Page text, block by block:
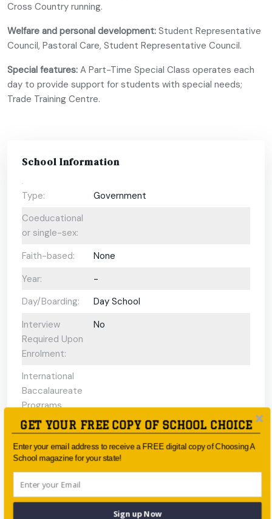
Cross Country running.
Welfare and personal development: Student Representative
Council, Pastoral Care, Student Representative Council.
Special features: A Part-Time Special Class operates each
day to provide support for students with special needs;
Trade Training Centre.
School Information
Type:
Government
Coeducational
or single-sex:
Faith-based:
None
Year:
-
Day/Boarding:
Day School
Interview
Required Upon
Enrolment:
No
International
Baccalaureate
Programs
offered:
ESL Support:
N/A
Scholarships
Available:
Gifted and
N/A
GET YOUR FREE COPY OF SCHOOL CHOICE
Enter your email address to receive a FREE digital copy of Choosing A
School magazine for your state!
Sign up Now